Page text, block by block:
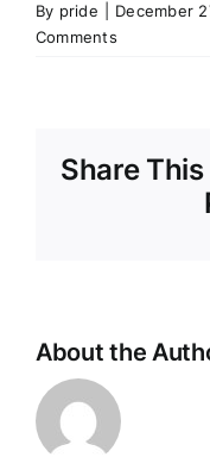
By pride December
Comments
Share
About the